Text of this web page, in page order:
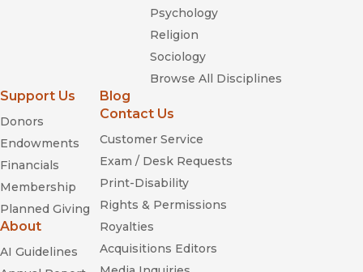
Psychology
Religion
Sociology
Browse All Disciplines
Support Us
Donors
Endowments
Financials
Membership
Planned Giving
About
AI Guidelines
Blog
Contact Us
Customer Service
Exam / Desk Requests
Print-Disability
Rights & Permissions
Royalties
Acquisitions Editors